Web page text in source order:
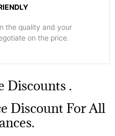
the quality and your
on the price.
Discounts .
Discount For All